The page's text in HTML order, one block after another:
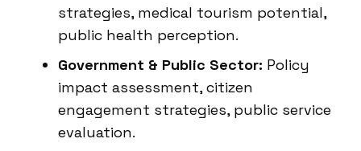
strategies, medical tourism potential,
public health perception.
Government & Public Sector: Policy
impact assessment, citizen
engagement strategies, public service
evaluation.